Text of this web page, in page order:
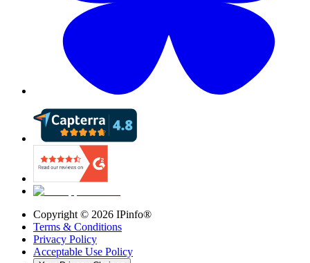
Copyright © 2026 IPinfo®
Terms & Conditions
Privacy Policy
Acceptable Use Policy